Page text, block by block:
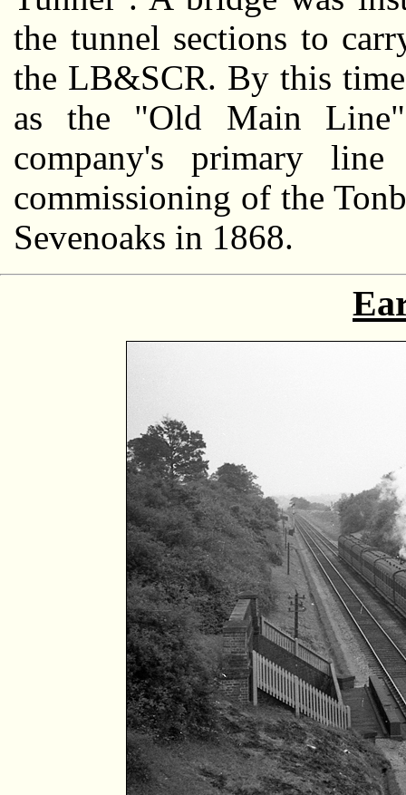
the tunnel sections to
the LB&SCR. By this
as the "Old Main
company's primary
commissioning of the
Sevenoaks in 1868.